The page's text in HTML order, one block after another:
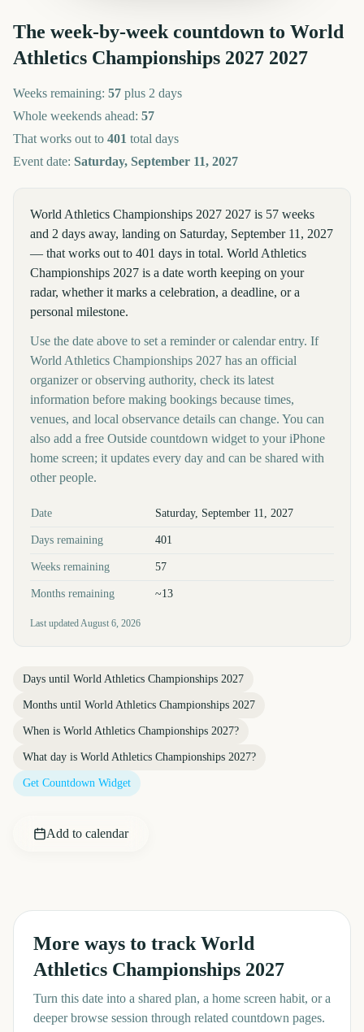
The week-by-week countdown to World
Athletics Championships 2027 2027
Weeks remaining: 57 plus 2 days
Whole weekends ahead: 57
That works out to 401 total days
Event date: Saturday, September 11, 2027
World Athletics Championships 2027 2027 is 57 weeks
and 2 days away, landing on Saturday, September 11, 2027
— that works out to 401 days in total. World Athletics
Championships 2027 is a date worth keeping on your
radar, whether it marks a celebration, a deadline, or a
personal milestone.
Use the date above to set a reminder or calendar entry. If
World Athletics Championships 2027 has an official
organizer or observing authority, check its latest
information before making bookings because times,
venues, and local observance details can change. You can
also add a free Outside countdown widget to your iPhone
home screen; it updates every day and can be shared with
other people.
Key facts at a glance
Date Saturday, September 11, 2027
Days remaining 401
Weeks remaining 57
Months remaining ~13
Last updatedAugust 6, 2026
Days until World Athletics Championships 2027
Months until World Athletics Championships 2027
When is World Athletics Championships 2027?
What day is World Athletics Championships 2027?
Get Countdown Widget
Add to calendar
More ways to track World
Athletics Championships 2027
Turn this date into a shared plan, a home screen habit, or a
deeper browse session through related countdown pages.